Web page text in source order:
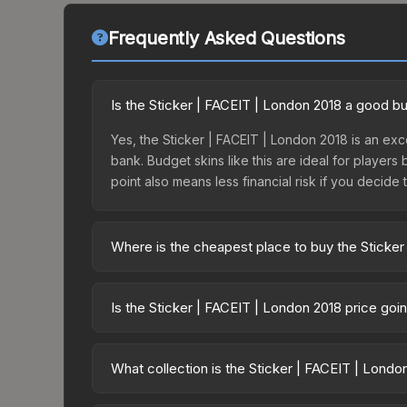
Frequently Asked Questions
Is the Sticker | FACEIT | London 2018 a good
Yes, the Sticker | FACEIT | London 2018 is an
bank. Budget skins like this are ideal for
point also means less financial risk if you decide
Where is the cheapest place to buy the Sticker
this skin is available on third-party
Is the Sticker | FACEIT | London 2018 price
Price drops can result from new case releases
What collection is the Sticker | FACEIT |